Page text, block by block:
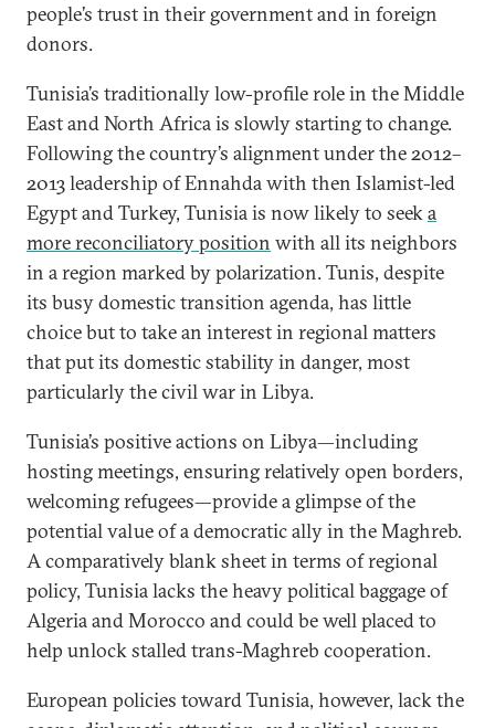
people’s trust in their government and in foreign
donors.
Tunisia’s traditionally low-profile role in the Middle
East and North Africa is slowly starting to change.
Following the country’s alignment under the 2012–
2013 leadership of Ennahda with then Islamist-led
Egypt and Turkey, Tunisia is now likely to seeka
more reconciliatory position with all its neighbors
in a region marked by polarization. Tunis, despite
its busy domestic transition agenda, has little
choice but to take an interest in regional matters
that put its domestic stability in danger, most
particularly the civil war in Libya.
Tunisia’s positive actions on Libya—including
hosting meetings, ensuring relatively open borders,
welcoming refugees—provide a glimpse of the
potential value of a democratic ally in the Maghreb.
A comparatively blank sheet in terms of regional
policy, Tunisia lacks the heavy political baggage of
Algeria and Morocco and could be well placed to
help unlock stalled trans-Maghreb cooperation.
European policies toward Tunisia, however, lack the